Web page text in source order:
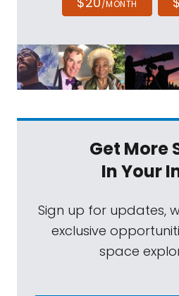
/MONTH
Get More
In Your
Sign up for updates,
exclusive
space